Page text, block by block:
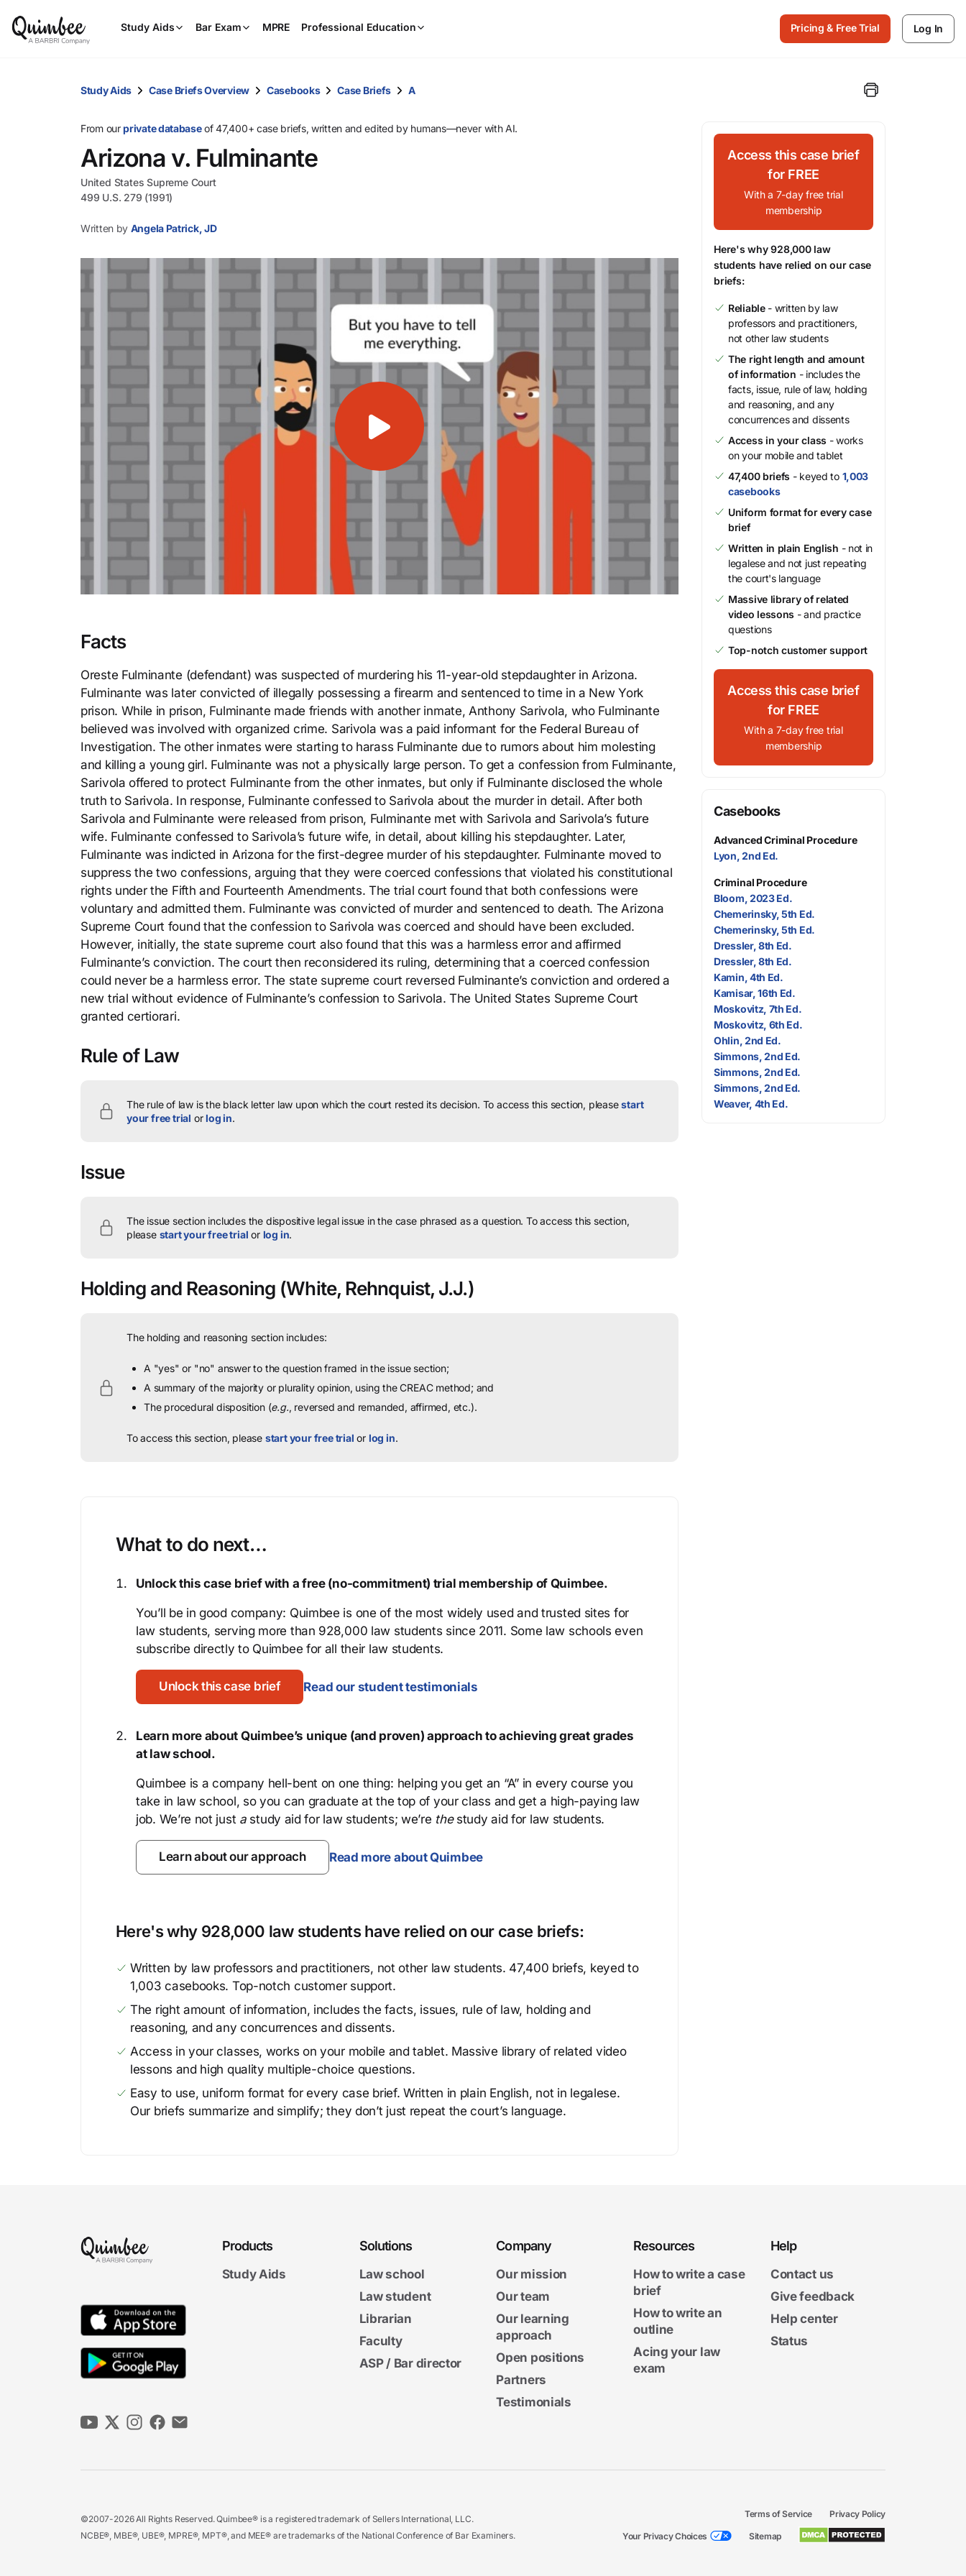
Study Aids Bar Exam MPRE Professional Education
and
press
to
select.
Pricing & Free Trial Log In
Study Aids Case Briefs Overview Casebooks Case Briefs A
From ourprivate databaseof 47,400+ case briefs, written and edited by humans—never with AI.
Arizona v. Fulminante
United States Supreme Court
499 U.S. 279 (1991)
Written by Angela Patrick, JD
Facts
Oreste Fulminante (defendant) was suspected of murdering his 11-year-old stepdaughter in Arizona.
Fulminante was later convicted of illegally possessing a firearm and sentenced to time in a New York
prison. While in prison, Fulminante made friends with another inmate, Anthony Sarivola, who Fulminante
believed was involved with organized crime. Sarivola was a paid informant for the Federal Bureau of
Investigation. The other inmates were starting to harass Fulminante due to rumors about him molesting
and killing a young girl. Fulminante was not a physically large person. To get a confession from Fulminante,
Sarivola offered to protect Fulminante from the other inmates, but only if Fulminante disclosed the whole
truth to Sarivola. In response, Fulminante confessed to Sarivola about the murder in detail. After both
Sarivola and Fulminante were released from prison, Fulminante met with Sarivola and Sarivola’s future
wife. Fulminante confessed to Sarivola’s future wife, in detail, about killing his stepdaughter. Later,
Fulminante was indicted in Arizona for the first-degree murder of his stepdaughter. Fulminante moved to
suppress the two confessions, arguing that they were coerced confessions that violated his constitutional
rights under the Fifth and Fourteenth Amendments. The trial court found that both confessions were
voluntary and admitted them. Fulminante was convicted of murder and sentenced to death. The Arizona
Supreme Court found that the confession to Sarivola was coerced and should have been excluded.
However, initially, the state supreme court also found that this was a harmless error and affirmed
Fulminante’s conviction. The court then reconsidered its ruling, determining that a coerced confession
could never be a harmless error. The state supreme court reversed Fulminante’s conviction and ordered a
new trial without evidence of Fulminante’s confession to Sarivola. The United States Supreme Court
granted certiorari.
Rule of Law
The rule of law is the black letter law upon which the court rested its decision. To access this section, pleasestart
your free trial orlog in.
Issue
The issue section includes the dispositive legal issue in the case phrased as a question. To access this section,
please start your free trial or log in.
Holding and Reasoning (White, Rehnquist, J.J.)
The holding and reasoning section includes:
A "yes" or "no" answer to the question framed in the issue section;
A summary of the majority or plurality opinion, using the CREAC method; and
The procedural disposition (e.g., reversed and remanded, affirmed, etc.).
To access this section, please start your free trial or log in.
What to do next…
Unlock this case brief with a free (no-commitment) trial membership of Quimbee.
You’ll be in good company: Quimbee is one of the most widely used and trusted sites for
law students, serving more than 928,000 law students since 2011. Some law schools even
subscribe directly to Quimbee for all their law students.
Unlock this case brief Read our student testimonials
Learn more about Quimbee’s unique (and proven) approach to achieving great grades
at law school.
Quimbee is a company hell-bent on one thing: helping you get an “A” in every course you
take in law school, so you can graduate at the top of your class and get a high-paying law
job. We’re not just astudy aid for law students; we’re thestudy aid for law students.
Learn about our approach Read more about Quimbee
Here's why 928,000 law students have relied on our case briefs:
Written by law professors and practitioners, not other law students. 47,400 briefs, keyed to
1,003 casebooks. Top-notch customer support.
The right amount of information, includes the facts, issues, rule of law, holding and
reasoning, and any concurrences and dissents.
Access in your classes, works on your mobile and tablet. Massive library of related video
lessons and high quality multiple-choice questions.
Easy to use, uniform format for every case brief. Written in plain English, not in legalese.
Our briefs summarize and simplify; they don’t just repeat the court’s language.
Access this case brief
for FREE
With a 7-day free trial
membership
Here's why 928,000 law
students have relied on our case
briefs:
Reliable- written by law
professors and practitioners,
not other law students
The right length and amount
of information - includes the
facts, issue, rule of law, holding
and reasoning, and any
concurrences and dissents
Access in your class - works
on your mobile and tablet
47,400 briefs - keyed to 1,003
casebooks
Uniform format for every case
brief
Written in plain English - not in
legalese and not just repeating
the court's language
Massive library of related
video lessons - and practice
questions
Top-notch customer support
Access this case brief
for FREE
With a 7-day free trial
membership
Casebooks
Advanced Criminal Procedure
Lyon, 2nd Ed.
Criminal Procedure
Bloom, 2023 Ed.
Chemerinsky, 5th Ed.
Chemerinsky, 5th Ed.
Dressler, 8th Ed.
Dressler, 8th Ed.
Kamin, 4th Ed.
Kamisar, 16th Ed.
Moskovitz, 7th Ed.
Moskovitz, 6th Ed.
Ohlin, 2nd Ed.
Simmons, 2nd Ed.
Simmons, 2nd Ed.
Simmons, 2nd Ed.
Weaver, 4th Ed.
Products
Study Aids
Solutions
Law school
Law student
Librarian
Faculty
ASP / Bar director
Company
Our mission
Our team
Our learning
approach
Open positions
Partners
Testimonials
Resources
How to write a case
brief
How to write an
outline
Acing your law
exam
Help
Contact us
Give feedback
Help center
Status
©2007-2026 All Rights Reserved. Quimbee® is a registered trademark of Sellers International, LLC.
NCBE®, MBE®, UBE®, MPRE®, MPT®, and MEE® are trademarks of the National Conference of Bar Examiners.
Terms of Service Privacy Policy
Your Privacy Choices Sitemap